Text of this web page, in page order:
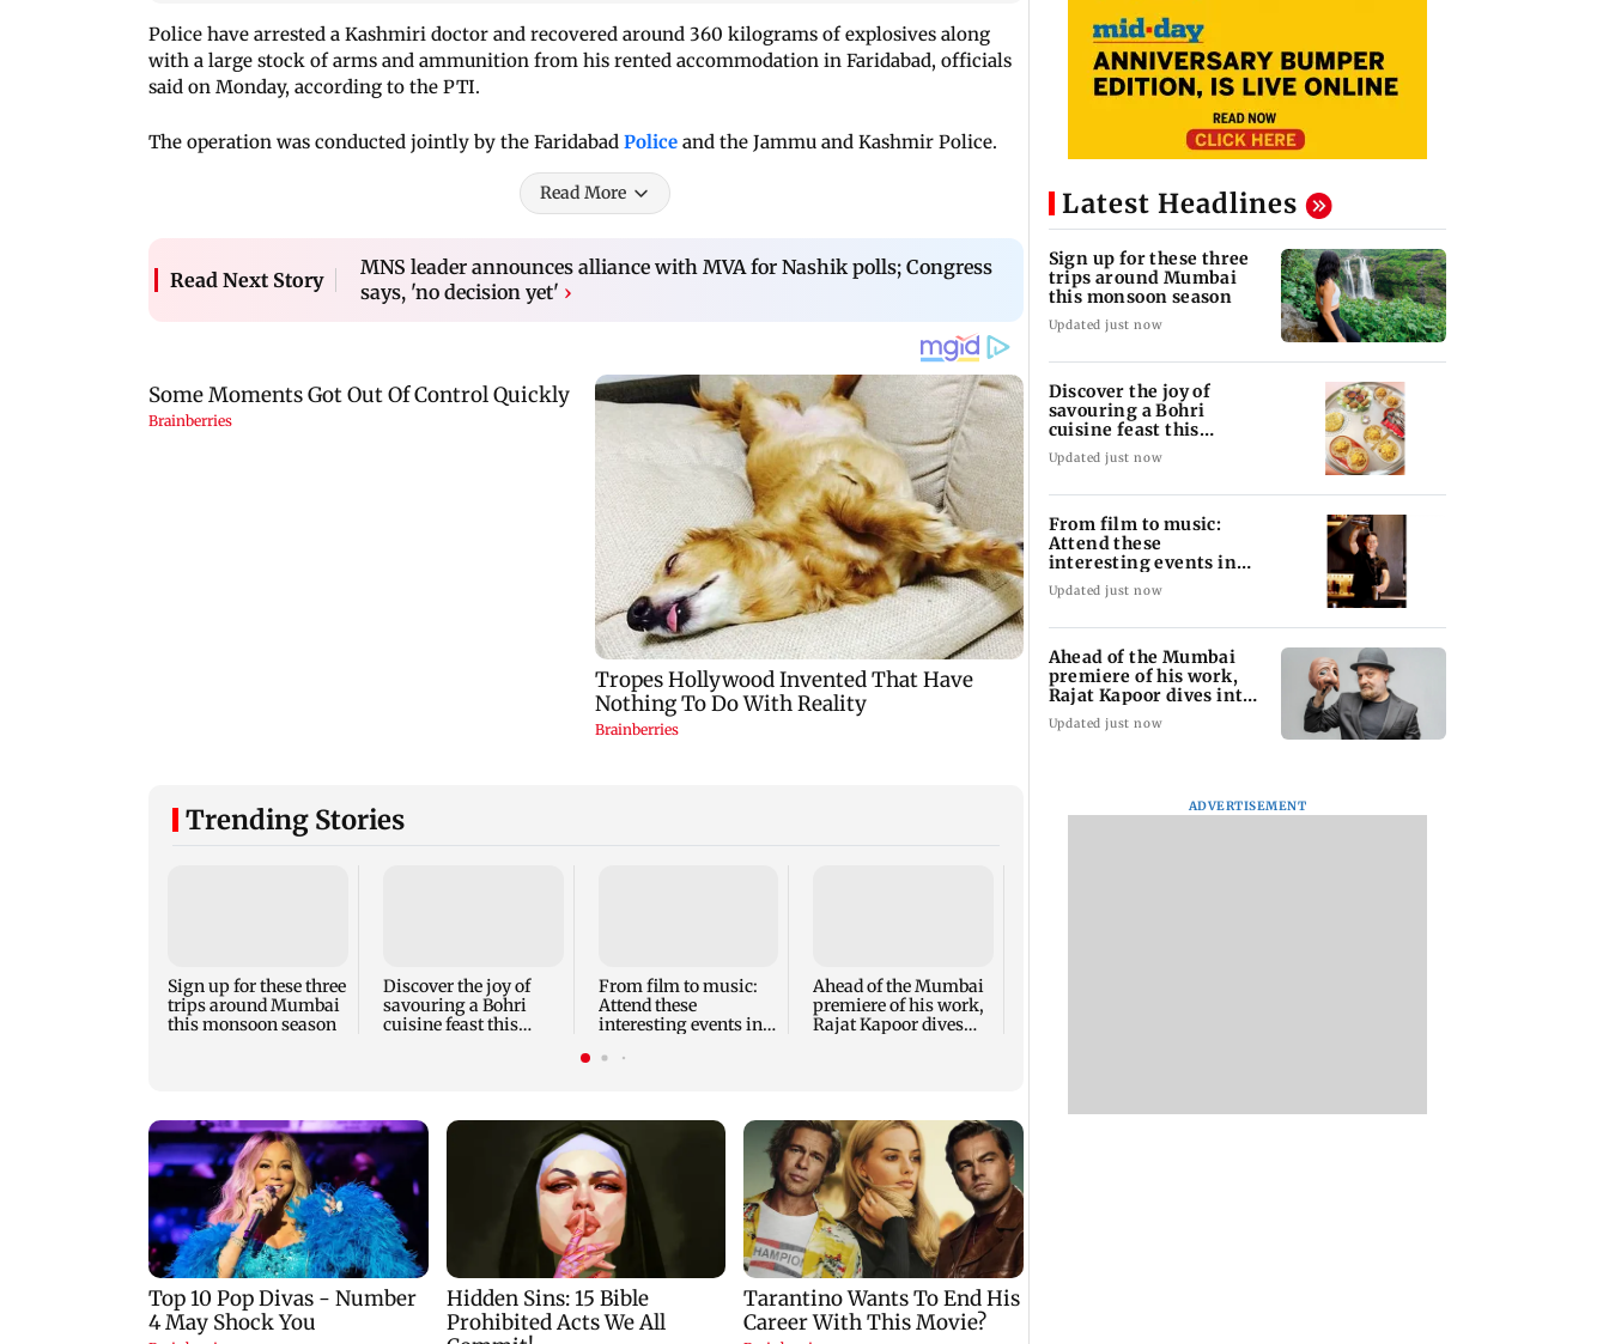
Police have arrested a Kashmiri doctor and recovered around 360 kilograms of explosives along
with a large stock of arms and ammunition from his rented accommodation in Faridabad, officials
said on Monday, according to the PTI.
The operation was conducted jointly by the Faridabad Police and the Jammu and Kashmir Police.
Read More
Read Next Story
MNS leader announces alliance with MVA for Nashik polls; Congress
says, 'no decision yet' ›
Trending Stories
Sign up for these three
trips around Mumbai
this monsoon season
Discover the joy of
savouring a Bohri
cuisine feast this
From film to music:
Attend these
interesting events in
Ahead of the Mumbai
premiere of his work,
Rajat Kapoor dives
Latest Headlines
Sign up for these three
trips around Mumbai
this monsoon season
Updated just now
Discover the joy of
savouring a Bohri
cuisine feast this
weekend in Bandra
Updated just now
From film to music:
Attend these
interesting events in
Mumbai this weekend
Updated just now
Ahead of the Mumbai
premiere of his work,
Rajat Kapoor dives into
the past
Updated just now
ADVERTISEMENT